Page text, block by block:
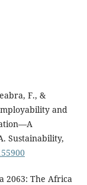
F., &
and
Sustainability,
2063: The Africa